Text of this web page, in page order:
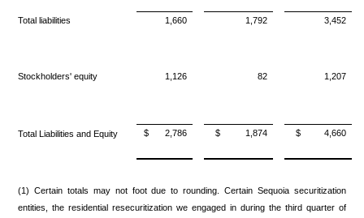
Total liabilities 1,660 1,792 3,452
Stockholders' equity 1,126 82 1,207
Total Liabilities and Equity $ 2,786 $ 1,874 $ 4,660
(1) Certain totals may not foot due to rounding. Certain Sequoia securitization
entities, the residential resecuritization we engaged in during the third quarter of